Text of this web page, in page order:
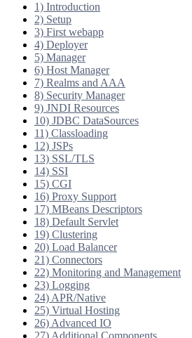
1) Introduction
2) Setup
3) First webapp
4) Deployer
5) Manager
6) Host Manager
7) Realms and AAA
8) Security Manager
9) JNDI Resources
10) JDBC DataSources
11) Classloading
12) JSPs
13) SSL/TLS
14) SSI
15) CGI
16) Proxy Support
17) MBeans Descriptors
18) Default Servlet
19) Clustering
20) Load Balancer
21) Connectors
22) Monitoring and Management
23) Logging
24) APR/Native
25) Virtual Hosting
26) Advanced IO
27) Additional Components